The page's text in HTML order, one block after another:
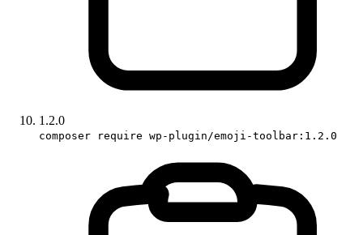
1.2.0
composer require wp-plugin/emoji-toolbar:1.2.0